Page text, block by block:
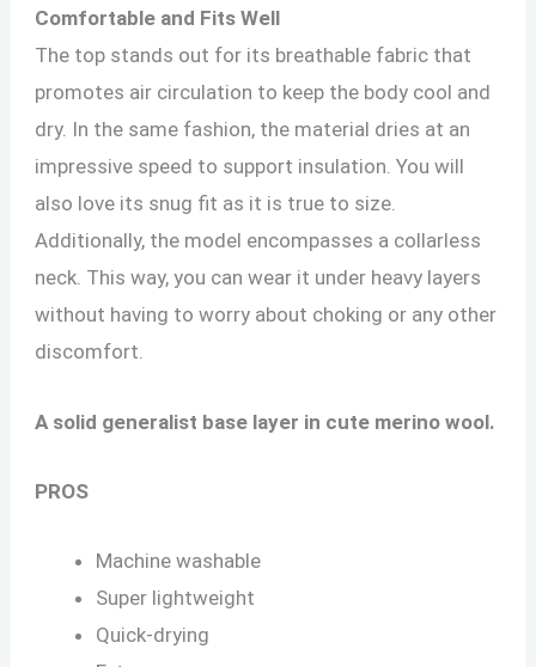
Comfortable and Fits Well
The top stands out for its breathable fabric that
promotes air circulation to keep the body cool and
dry. In the same fashion, the material dries at an
impressive speed to support insulation. You will
also love its snug fit as it is true to size.
Additionally, the model encompasses a collarless
neck. This way, you can wear it under heavy layers
without having to worry about choking or any other
discomfort.
A solid generalist base layer in cute merino wool.
PROS
Machine washable
Super lightweight
Quick-drying